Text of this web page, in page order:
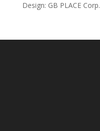
Design: GB PLACE Corp.